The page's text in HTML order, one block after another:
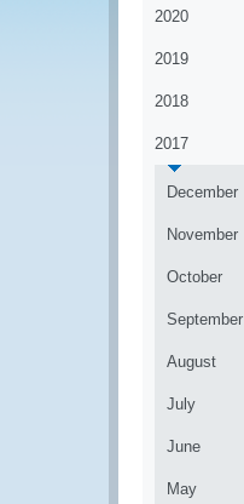
2020
2019
2018
2017
December
November
October
September
August
July
June
May